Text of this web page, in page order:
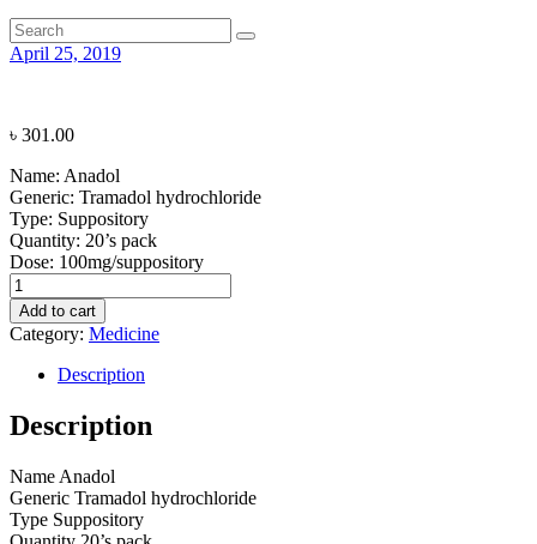
April 25, 2019
৳ 301.00
Name: Anadol
Generic: Tramadol hydrochloride
Type: Suppository
Quantity: 20’s pack
Dose: 100mg/suppository
Anadol
quantity
Add to cart
Category: Medicine
Description
Description
Name Anadol
Generic Tramadol hydrochloride
Type Suppository